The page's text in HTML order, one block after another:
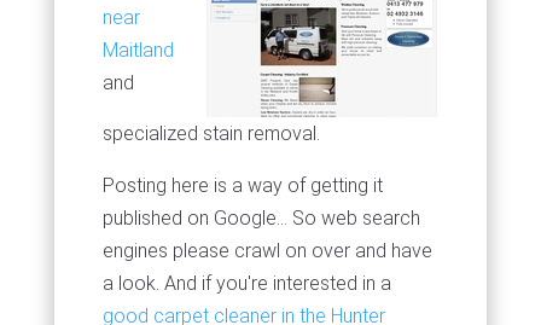
near
Maitland
and
specialized stain removal.
Posting here is a way of getting it
published on Google... So web search
engines please crawl on over and have
a look. And if you're interested in a
good carpet cleaner in the Hunter